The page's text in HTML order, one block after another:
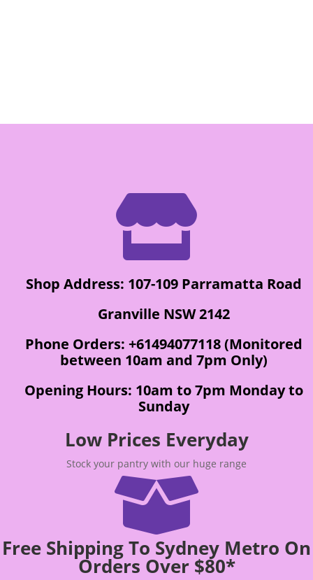

Shop Address: 107-109 Parramatta Road
Granville NSW 2142
Phone Orders: +61494077118 (Monitored
between 10am and 7pm Only)
Opening Hours: 10am to 7pm Monday to
Sunday
Low Prices Everyday
Stock your pantry with our huge range

Free Shipping To Sydney Metro On
Orders Over $80*